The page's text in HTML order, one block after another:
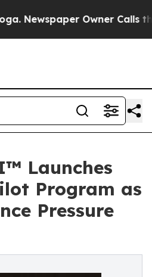
Owner Calls the
Launches
Program as
Pressure